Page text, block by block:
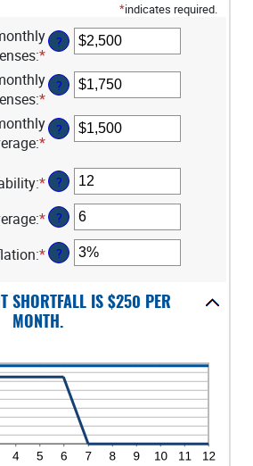
*indicates required.
:* Enter
an
amount
between
$0
$100,000
?
:* Enter
an
amount
$0
and
$100,000
?
:* Enter
amount
between
$0
and
$100,000
?
:*Enter
an
amount
between
1
120
?
:*Enter
an
amount
0
and
?
:*Enter
amount
between
0%
20%
?
SHORTFALL IS $250 PER
MONTH.